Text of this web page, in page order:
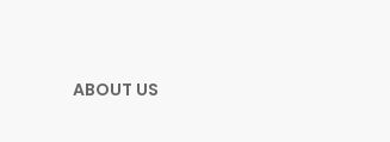
ABOUT US